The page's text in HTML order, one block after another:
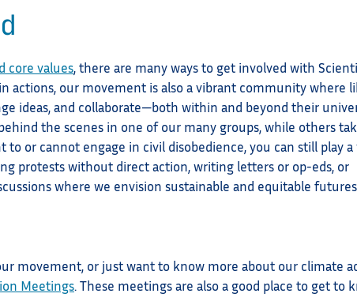
core values, there are many ways to get involved with
actions, our movement is also a vibrant community where
ideas, and collaborate—both within and beyond their
the scenes in one of our many groups, while others
to or cannot engage in civil disobedience, you can still play a
protests without direct action, writing letters or op-eds, or
where we envision sustainable and equitable
movement, or just want to know more about our climate
Meetings. These meetings are also a good place to get to